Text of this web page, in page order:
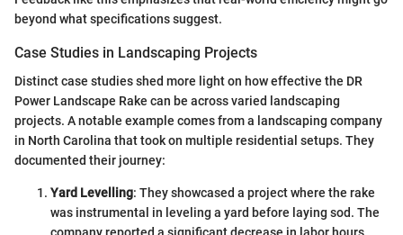
beyond what specifications suggest.
Case Studies in Landscaping Projects
Distinct case studies shed more light on how effective the DR
Power Landscape Rake can be across varied landscaping
projects. A notable example comes from a landscaping company
in North Carolina that took on multiple residential setups. They
documented their journey:
Yard Levelling: They showcased a project where the rake
was instrumental in leveling a yard before laying sod. The